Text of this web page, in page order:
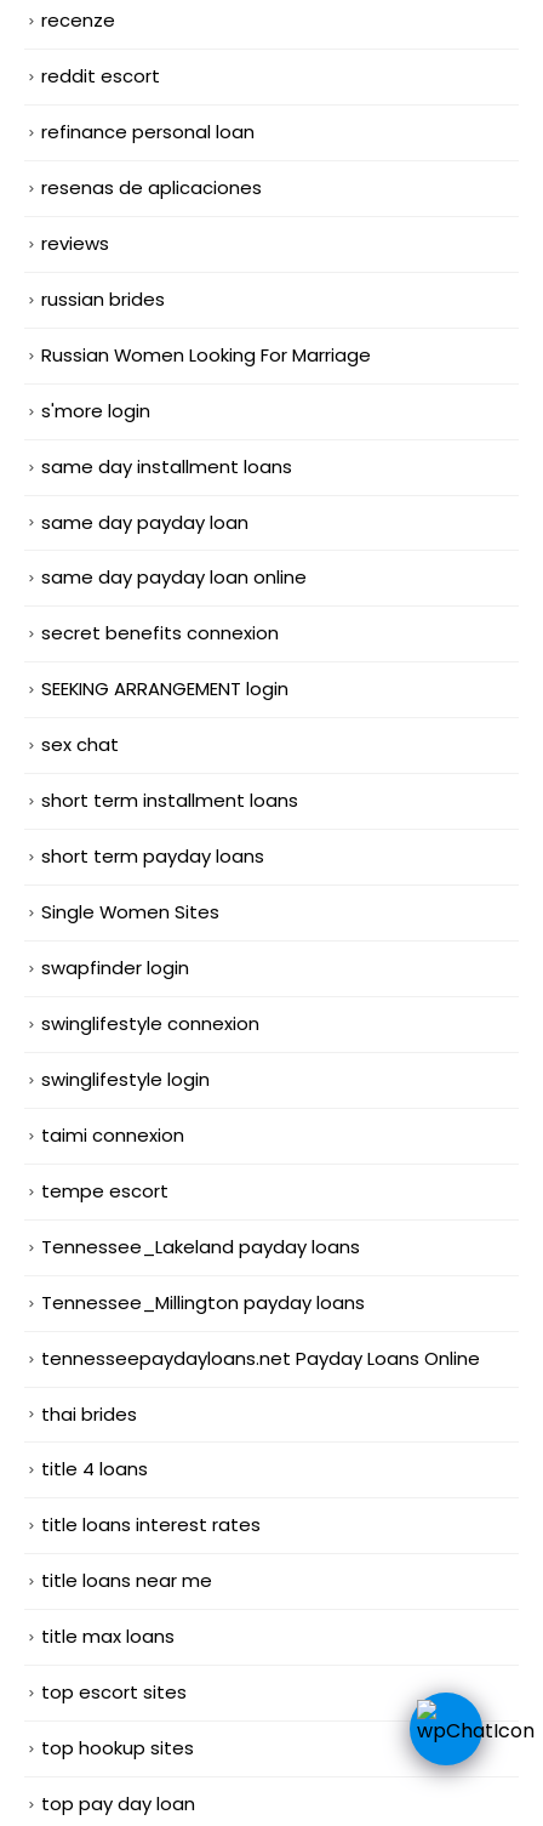
recenze
reddit escort
refinance personal loan
resenas de aplicaciones
reviews
russian brides
Russian Women Looking For Marriage
s'more login
same day installment loans
same day payday loan
same day payday loan online
secret benefits connexion
SEEKING ARRANGEMENT login
sex chat
short term installment loans
short term payday loans
Single Women Sites
swapfinder login
swinglifestyle connexion
swinglifestyle login
taimi connexion
tempe escort
Tennessee_Lakeland payday loans
Tennessee_Millington payday loans
tennesseepaydayloans.net Payday Loans Online
thai brides
title 4 loans
title loans interest rates
title loans near me
title max loans
top escort sites
top hookup sites
top pay day loan